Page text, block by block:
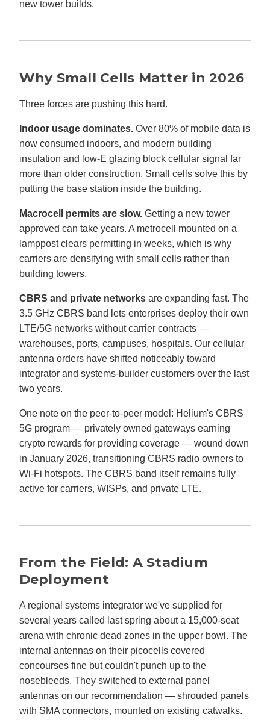
new tower builds.
Why Small Cells Matter in 2026
Three forces are pushing this hard.
Indoor usage dominates.Over 80% of mobile data is
now consumed indoors, and modern building
insulation and low-E glazing block cellular signal far
more than older construction. Small cells solve this by
putting the base station inside the building.
Macrocell permits are slow.Getting a new tower
approved can take years. A metrocell mounted on a
lamppost clears permitting in weeks, which is why
carriers are densifying with small cells rather than
building towers.
CBRS and private networksare expanding fast. The
3.5 GHz CBRS band lets enterprises deploy their own
LTE/5G networks without carrier contracts —
warehouses, ports, campuses, hospitals. Our cellular
antenna orders have shifted noticeably toward
integrator and systems-builder customers over the last
two years.
One note on the peer-to-peer model: Helium's CBRS
5G program — privately owned gateways earning
crypto rewards for providing coverage — wound down
in January 2026, transitioning CBRS radio owners to
Wi-Fi hotspots. The CBRS band itself remains fully
active for carriers, WISPs, and private LTE.
From the Field: A Stadium
Deployment
A regional systems integrator we've supplied for
several years called last spring about a 15,000-seat
arena with chronic dead zones in the upper bowl. The
internal antennas on their picocells covered
concourses fine but couldn't punch up to the
nosebleeds. They switched to external panel
antennas on our recommendation — shrouded panels
with SMA connectors, mounted on existing catwalks.